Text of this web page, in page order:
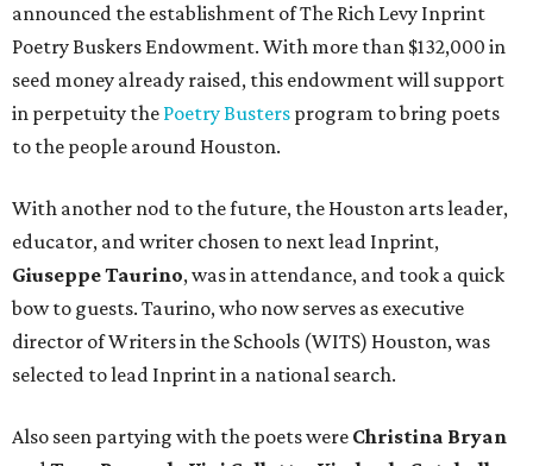
announced the establishment of The Rich Levy Inprint
Poetry Buskers Endowment. With more than $132,000 in
seed money already raised, this endowment will support
in perpetuity the Poetry Busters program to bring poets
to the people around Houston.
With another nod to the future, the Houston arts leader,
educator, and writer chosen to next lead Inprint,
Giuseppe Taurino, was in attendance, and took a quick
bow to guests. Taurino, who now serves as executive
director of Writers in the Schools (WITS) Houston, was
selected to lead Inprint in a national search.
Also seen partying with the poets were Christina Bryan